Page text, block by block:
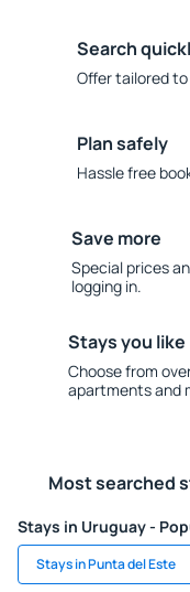
Search
Offer tailored
Plan safely
Hassle free
Save more
Special prices
logging in.
Stays you like
Choose from
apartments and
Most searched
Stays in Uruguay -
Stays in Punta del Este